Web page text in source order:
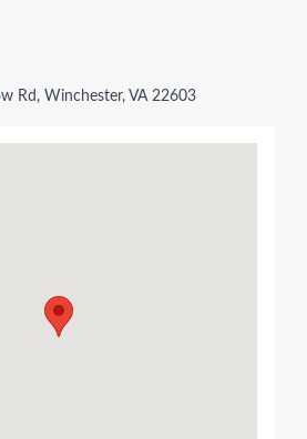
Rd, Winchester, VA 22603